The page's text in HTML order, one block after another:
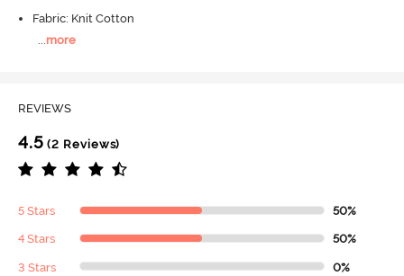
Fabric: Knit Cotton
...more
REVIEWS
4.5 (2 Reviews)
5 Stars 50%
4 Stars 50%
3 Stars 0%